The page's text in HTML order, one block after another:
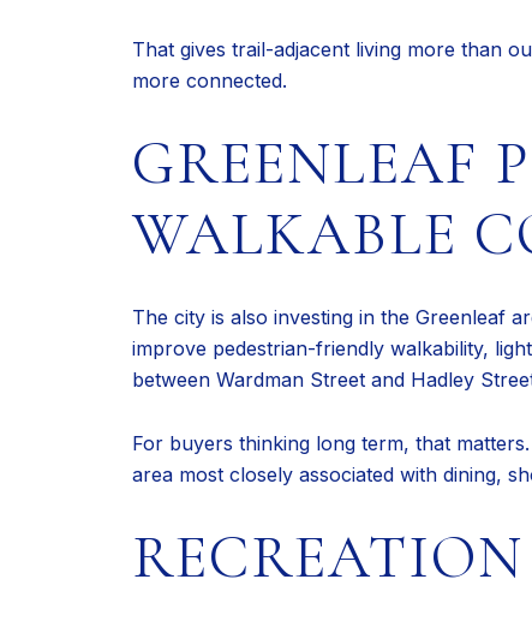
That gives trail-adjacent living more than
more connected.
GREENLEAF
WALKABLE
The city is also investing in the Greenleaf
improve pedestrian-friendly walkability,
between Wardman Street and Hadley
For buyers thinking long term, that
area most closely associated with dining,